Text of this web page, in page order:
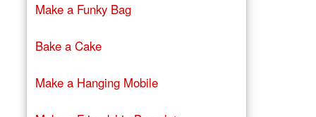
Make a Funky Bag
Bake a Cake
Make a Hanging Mobile